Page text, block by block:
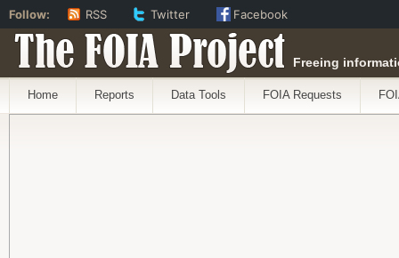
The FOIA Project Freeing
Home Reports Data Tools FOIA Requests
Follow: RSS Twitter Facebook